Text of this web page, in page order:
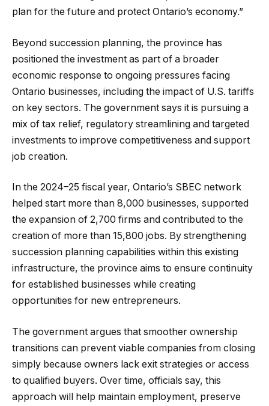
plan for the future and protect Ontario’s economy.”
Beyond succession planning, the province has
positioned the investment as part of a broader
economic response to ongoing pressures facing
Ontario businesses, including the impact of U.S. tariffs
on key sectors. The government says it is pursuing a
mix of tax relief, regulatory streamlining and targeted
investments to improve competitiveness and support
job creation.
In the 2024–25 fiscal year, Ontario’s SBEC network
helped start more than 8,000 businesses, supported
the expansion of 2,700 firms and contributed to the
creation of more than 15,800 jobs. By strengthening
succession planning capabilities within this existing
infrastructure, the province aims to ensure continuity
for established businesses while creating
opportunities for new entrepreneurs.
The government argues that smoother ownership
transitions can prevent viable companies from closing
simply because owners lack exit strategies or access
to qualified buyers. Over time, officials say, this
approach will help maintain employment, preserve